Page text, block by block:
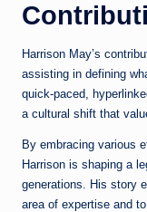
Harrison May’s
assisting in defining
quick-paced,
a cultural shift that
By embracing various
Harrison is shaping a
generations. His story
area of expertise and